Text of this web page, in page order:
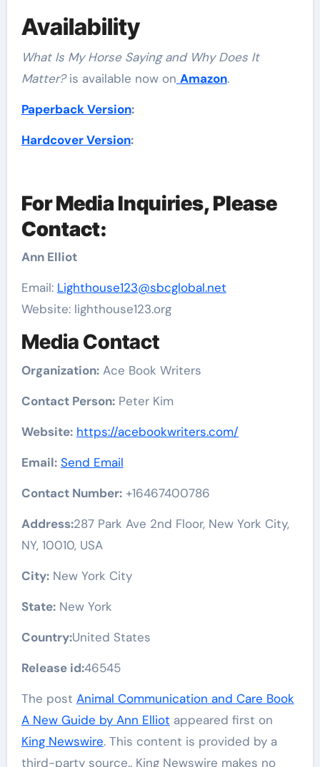
Availability
What Is My Horse Saying and Why Does It
Matter?is available now on Amazon.
Paperback Version:
Hardcover Version:
For Media Inquiries, Please
Contact:
Ann Elliot
Email: Lighthouse123@sbcglobal.net
Website: lighthouse123.org
Media Contact
Organization:Ace Book Writers
Contact Person:Peter Kim
Website: https://acebookwriters.com/
Email: Send Email
Contact Number:+16467400786
Address:287 Park Ave 2nd Floor, New York City,
NY, 10010, USA
City:New York City
State:New York
Country:United States
Release id:46545
The post Animal Communication and Care Book
A New Guide by Ann Elliot appeared first on
King Newswire. This content is provided by a
third-party source.. King Newswire makes no